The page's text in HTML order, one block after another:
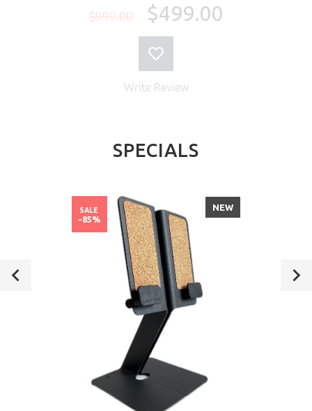
$999.00 $499.00
Write Review
SPECIALS
NEW
SALE
-85%